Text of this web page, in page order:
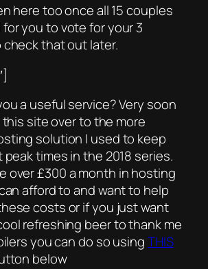
here too once all 15 couples
you to vote for your 3
that out later.
a useful service? Very soon
this site over to the more
solution I used to keep
times in the 2018 series.
over £300 a month in hosting
afford to and want to help
costs or if you just want
refreshing beer to thank me
you can do so usingTHIS
below